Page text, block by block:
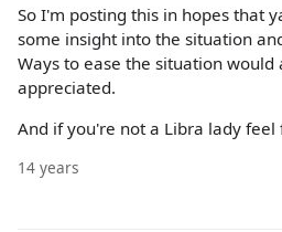
So I'm posting this in hopes that
some insight into the situation
Ways to ease the situation would
appreciated.
And if you're not a Libra lady feel
14 years